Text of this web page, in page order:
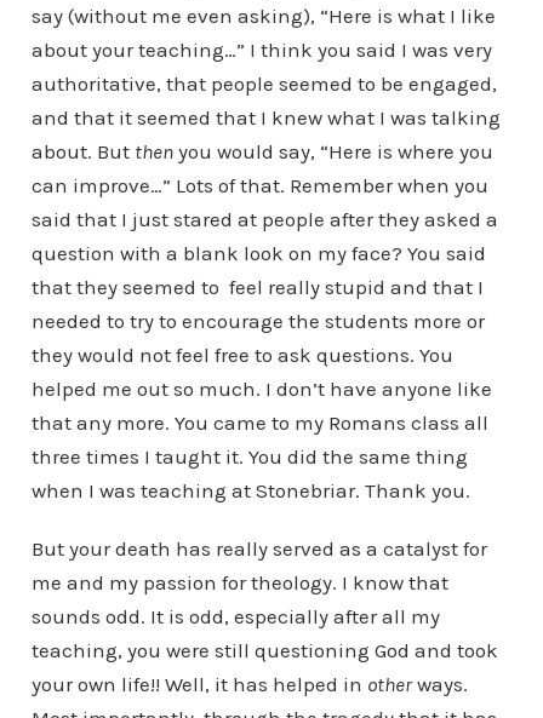
say (without me even asking), “Here is what I like
about your teaching…” I think you said I was very
authoritative, that people seemed to be engaged,
and that it seemed that I knew what I was talking
about. But thenyou would say, “Here is where you
can improve…” Lots of that. Remember when you
said that I just stared at people after they asked a
question with a blank look on my face? You said
that they seemed to feel really stupid and that I
needed to try to encourage the students more or
they would not feel free to ask questions. You
helped me out so much. I don’t have anyone like
that any more. You came to my Romans class all
three times I taught it. You did the same thing
when I was teaching at Stonebriar. Thank you.
But your death has really served as a catalyst for
me and my passion for theology. I know that
sounds odd. It is odd, especially after all my
teaching, you were still questioning God and took
your own life!! Well, it has helped in otherways.